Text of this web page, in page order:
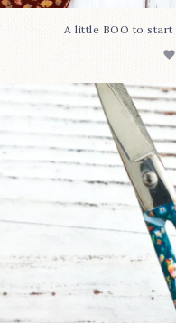
A little BOO to
Some